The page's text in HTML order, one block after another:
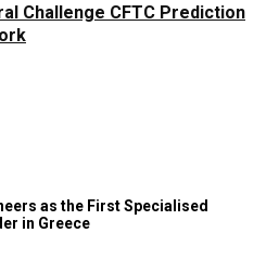
Challenge CFTC Prediction
as the First Specialised
in Greece